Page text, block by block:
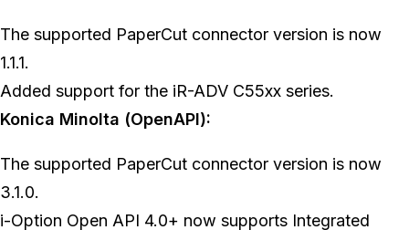
The supported PaperCut connector version is now
1.1.1.
Added support for the iR-ADV C55xx series.
Konica Minolta (OpenAPI):
The supported PaperCut connector version is now
3.1.0.
i-Option Open API 4.0+ now supports Integrated